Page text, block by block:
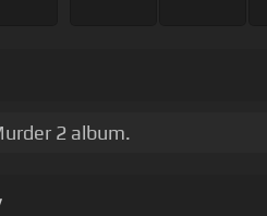
2 album.